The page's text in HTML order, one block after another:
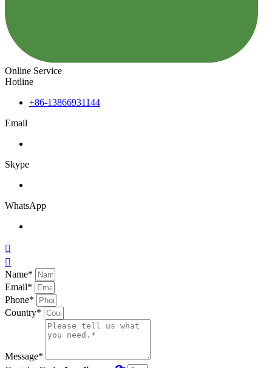
Online Service
Hotline
+86-13866931144
Email
Skype
WhatsApp


Name*
Email*
Phone*
Country*
Message*